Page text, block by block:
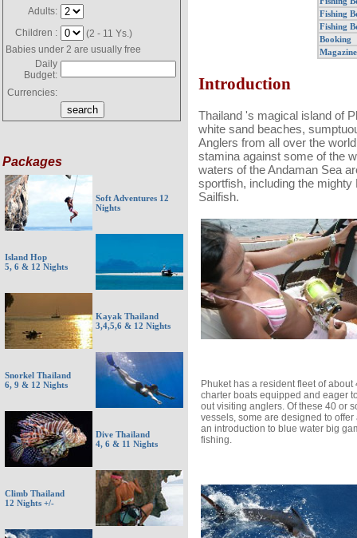
Adults:
Children :
(2 - 11 Ys.)
Babies under 2 are usually free
Daily
Budget:
Currencies:
Packages
Soft Adventures 12
Nights
Island Hop
5, 6 & 12 Nights
Kayak Thailand
3,4,5,6 & 12 Nights
Snorkel Thailand
6, 9 & 12 Nights
Dive Thailand
4, 6 & 11 Nights
Climb Thailand
12 Nights +/-
Fishing
Fishing
Booking
Introduction
Thailand 's magical island of
white sand beaches,
Anglers from all over the
stamina against some of the
waters of the Andaman Sea
sportfish, including the
Sailfish.
Phuket has a resident fleet of about
charter boats equipped and eager
out visiting anglers. Of these 40 or
vessels, some are designed to offer
an introduction to blue water big
fishing.